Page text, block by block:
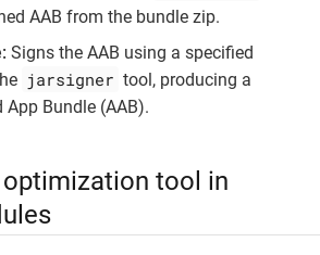
AAB from the bundle zip.
Signs the AAB using a specified
jarsigner tool, producing a
Bundle (AAB).
optimization tool in